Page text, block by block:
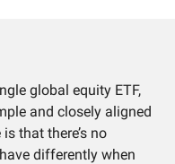
global equity ETF,
and closely aligned
that there’s no
differently when